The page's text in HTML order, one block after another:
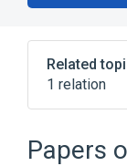
Related
1 relation
Papers